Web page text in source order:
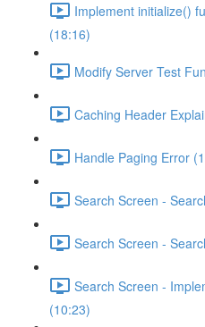
Implement initialize()
(18:16)
Modify Server Test
Caching Header
Handle Paging Error
Search Screen -
Search Screen -
Search Screen -
(10:23)